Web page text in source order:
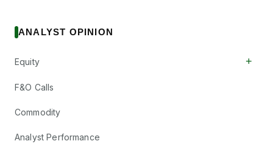
ANALYST OPINION
Equity +
F&O Calls
Commodity
Analyst Performance